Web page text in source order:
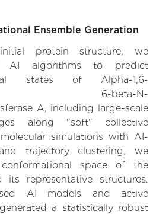
Ensemble Generation
protein structure, we
AI algorithms to predict
states of Alpha-1,6-
6-beta-N-
A, including large-scale
along "soft" collective
simulations with AI-
trajectory clustering, we
space of the
representative structures.
AI models and active
a statistically robust